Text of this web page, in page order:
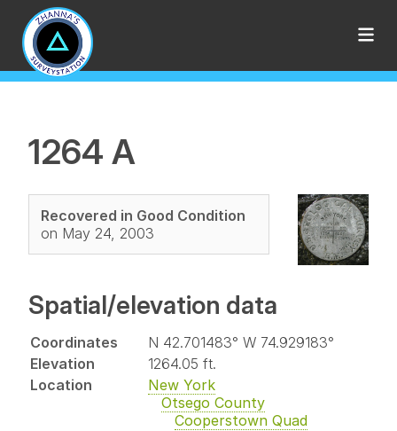
1264 A
Recovered in Good Condition
on May 24, 2003
Spatial/elevation data
Coordinates
N 42.701483° W 74.929183°
Elevation
1264.05 ft.
Location
New York
Otsego County
Cooperstown Quad